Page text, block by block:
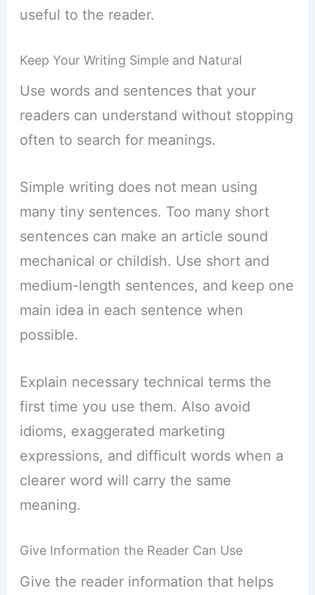
useful to the reader.
Keep Your Writing Simple and Natural
Use words and sentences that your
readers can understand without stopping
often to search for meanings.
Simple writing does not mean using
many tiny sentences. Too many short
sentences can make an article sound
mechanical or childish. Use short and
medium-length sentences, and keep one
main idea in each sentence when
possible.
Explain necessary technical terms the
first time you use them. Also avoid
idioms, exaggerated marketing
expressions, and difficult words when a
clearer word will carry the same
meaning.
Give Information the Reader Can Use
Give the reader information that helps